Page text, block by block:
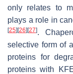
only relates to
plays a role in
[25] [26] [27].
selective form of
proteins for
proteins with